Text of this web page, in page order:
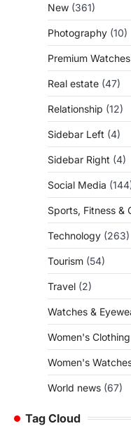
New (361)
Photography (10)
Premium Watches
Real estate (47)
Relationship (12)
Sidebar Left (4)
Sidebar Right (4)
Social Media
Sports, Fitness &
Technology (263)
Tourism (54)
Travel (2)
Watches &
Women's Clothing
Women's
World news (67)
Tag Cloud